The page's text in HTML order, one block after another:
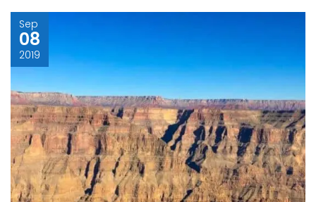
Sep
08
2019